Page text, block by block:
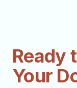
Ready
Your